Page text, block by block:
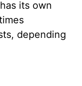
its own
depending